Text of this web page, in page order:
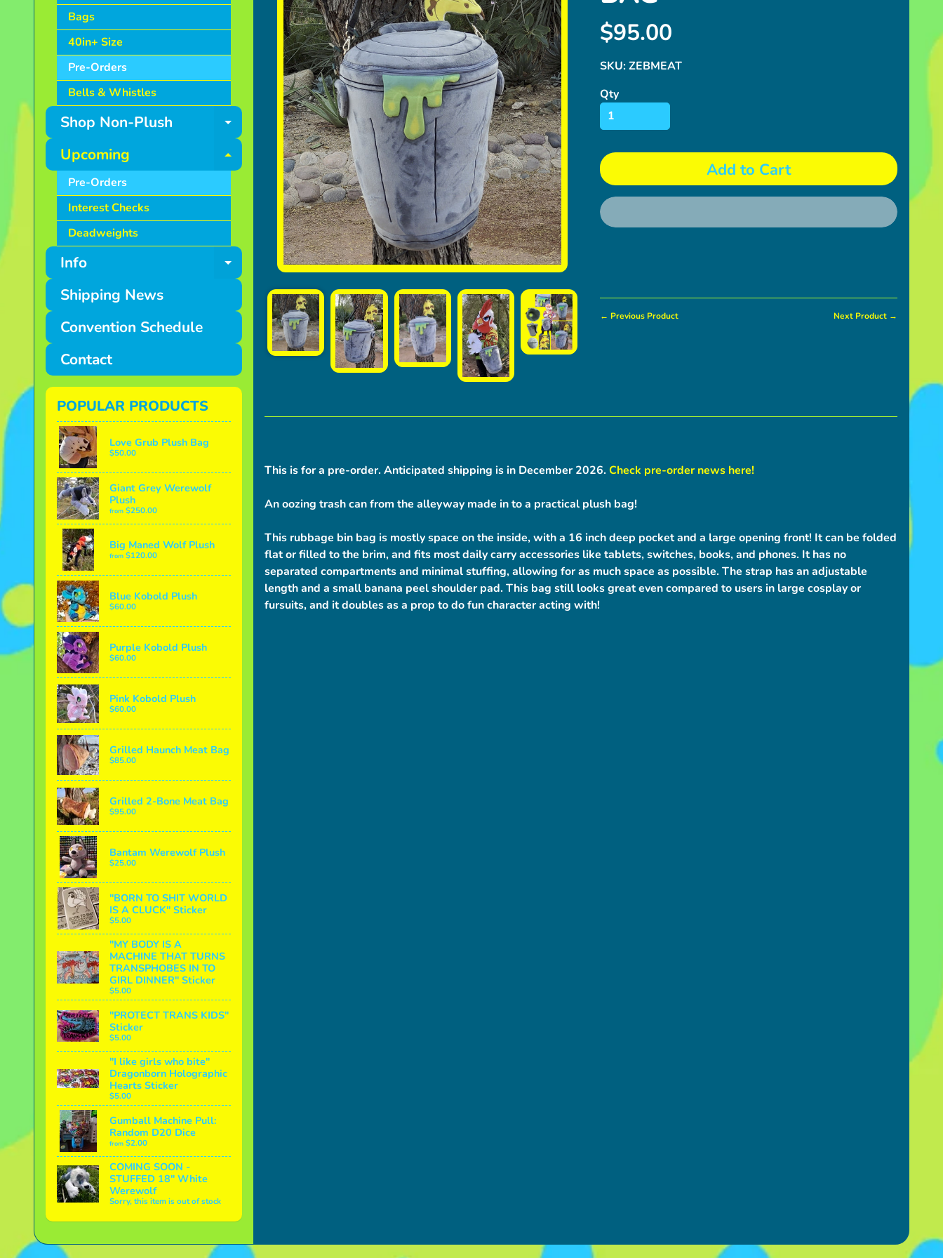
Bags
40in+ Size
Pre-Orders
Bells & Whistles
Shop Non-Plush Expand child menu
Upcoming Expand child menu
Pre-Orders
Interest Checks
Deadweights
Info Expand child menu
Shipping News
Convention Schedule
Contact
POPULAR PRODUCTS
Love Grub Plush Bag
$50.00
Giant Grey Werewolf
Plush
from $250.00
Big Maned Wolf Plush
from $120.00
Blue Kobold Plush
$60.00
Purple Kobold Plush
$60.00
Pink Kobold Plush
$60.00
Grilled Haunch Meat Bag
$85.00
Grilled 2-Bone Meat Bag
$95.00
Bantam Werewolf Plush
$25.00
"BORN TO SHIT WORLD
IS A CLUCK" Sticker
$5.00
"MY BODY IS A
MACHINE THAT TURNS
TRANSPHOBES IN TO
GIRL DINNER" Sticker
$5.00
"PROTECT TRANS KIDS"
Sticker
$5.00
"I like girls who bite"
Dragonborn Holographic
Hearts Sticker
$5.00
Gumball Machine Pull:
Random D20 Dice
from $2.00
COMING SOON -
STUFFED 18" White
Werewolf
Sorry, this item is out of stock
$95.00
SKU: ZEBMEAT
Qty
Add to Cart
← Previous Product Next Product →
This is for a pre-order. Anticipated shipping is in December 2026.Check pre-order news here!
An oozing trash can from the alleyway made in to a practical plush bag!
This rubbage bin bag is mostly space on the inside, with a 16 inch deep pocket and a large opening front! It can be folded
flat or filled to the brim, and fits most daily carry accessories like tablets, switches, books, and phones. It has no
separated compartments and minimal stuffing, allowing for as much space as possible. The strap has an adjustable
length and a small banana peel shoulder pad. This bag still looks great even compared to users in large cosplay or
fursuits, and it doubles as a prop to do fun character acting with!